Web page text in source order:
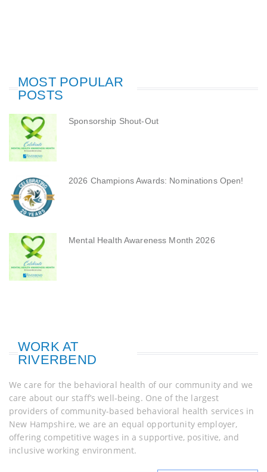
MOST POPULAR
POSTS
Sponsorship Shout-Out
2026 Champions Awards: Nominations Open!
Mental Health Awareness Month 2026
WORK AT
RIVERBEND
We care for the behavioral health of our community and we
care about our staff’s well-being. One of the largest
providers of community-based behavioral health services in
New Hampshire, we are an equal opportunity employer,
offering competitive wages in a supportive, positive, and
inclusive working environment.